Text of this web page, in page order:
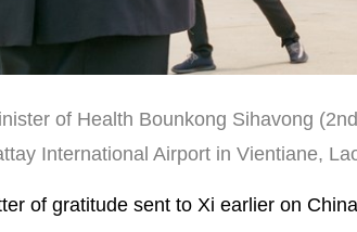
of Health Bounkong Sihavong
International Airport in Vientiane,
of gratitude sent to Xi earlier on